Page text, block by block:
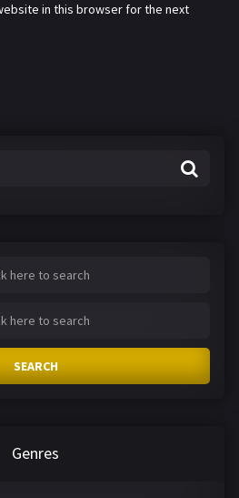
in this browser for the next
SEARCH
Genres